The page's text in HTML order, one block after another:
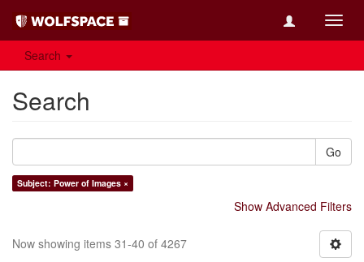
Search
Search
Go
Subject: Power of Images ×
Show Advanced Filters
Now showing items 31-40 of 4267